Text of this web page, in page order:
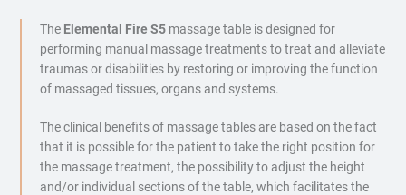
The Elemental Fire S5 massage table is designed for
performing manual massage treatments to treat and alleviate
traumas or disabilities by restoring or improving the function
of massaged tissues, organs and systems.
The clinical benefits of massage tables are based on the fact
that it is possible for the patient to take the right position for
the massage treatment, the possibility to adjust the height
and/or individual sections of the table, which facilitates the